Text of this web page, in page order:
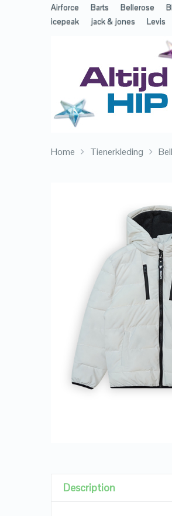
Airforce Barts Bellerose
icepeak
jack & jones Levis
Home Tienerkleding
Description